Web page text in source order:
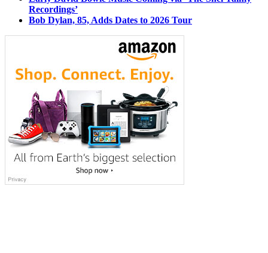
Recordings’
Bob Dylan, 85, Adds Dates to 2026 Tour